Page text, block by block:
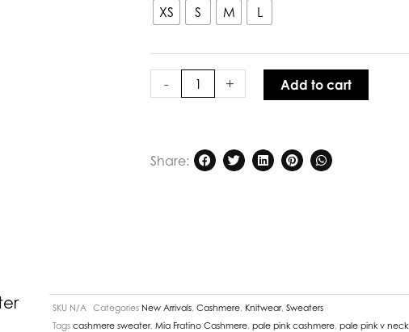
XS S M L
-
Margot
Vee
quantity
+ Add to cart
Share:
SKU N/A Categories New Arrivals ,Cashmere Knitwear,Sweaters
Tags cashmere sweater,Mia Fratino Cashmere ,pale pink cashmere ,pale pink v neck